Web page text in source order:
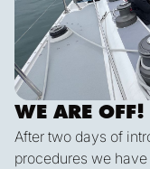
WE ARE OFF!
After two days of
procedures we